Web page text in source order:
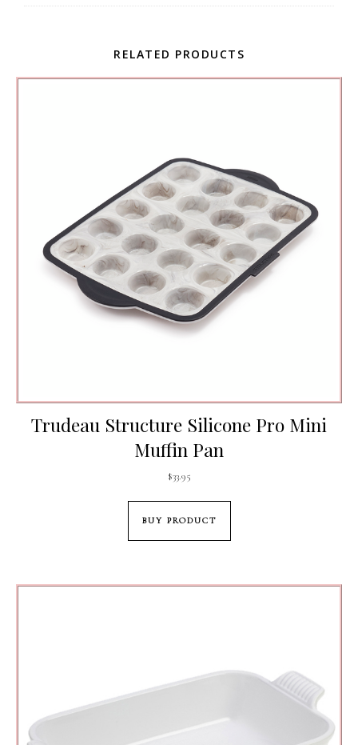
RELATED PRODUCTS
Trudeau Structure Silicone Pro Mini
Muffin Pan
$33.95
BUY PRODUCT